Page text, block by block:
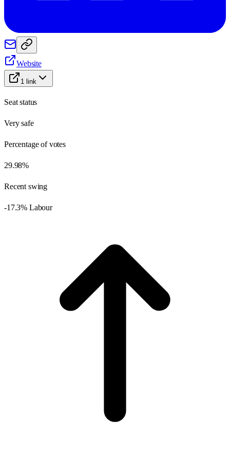
Website
1 link
Seat status
Very safe
Percentage of votes
29.98%
Recent swing
-17.3% Labour